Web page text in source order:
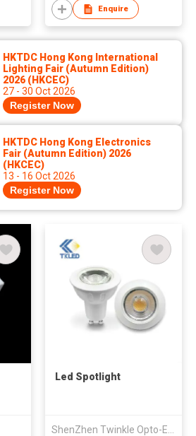
Enquire
HKTDC Hong Kong International
Lighting Fair (Autumn Edition)
2026 (HKCEC)
27 - 30 Oct 2026
Register Now
HKTDC Hong Kong Electronics
Fair (Autumn Edition) 2026
(HKCEC)
13 - 16 Oct 2026
Register Now
Led Spotlight